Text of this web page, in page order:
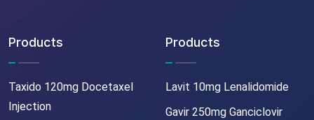
Products
Taxido 120mg Docetaxel
Injection
Products
Lavit 10mg Lenalidomide
Gavir 250mg Ganciclovir